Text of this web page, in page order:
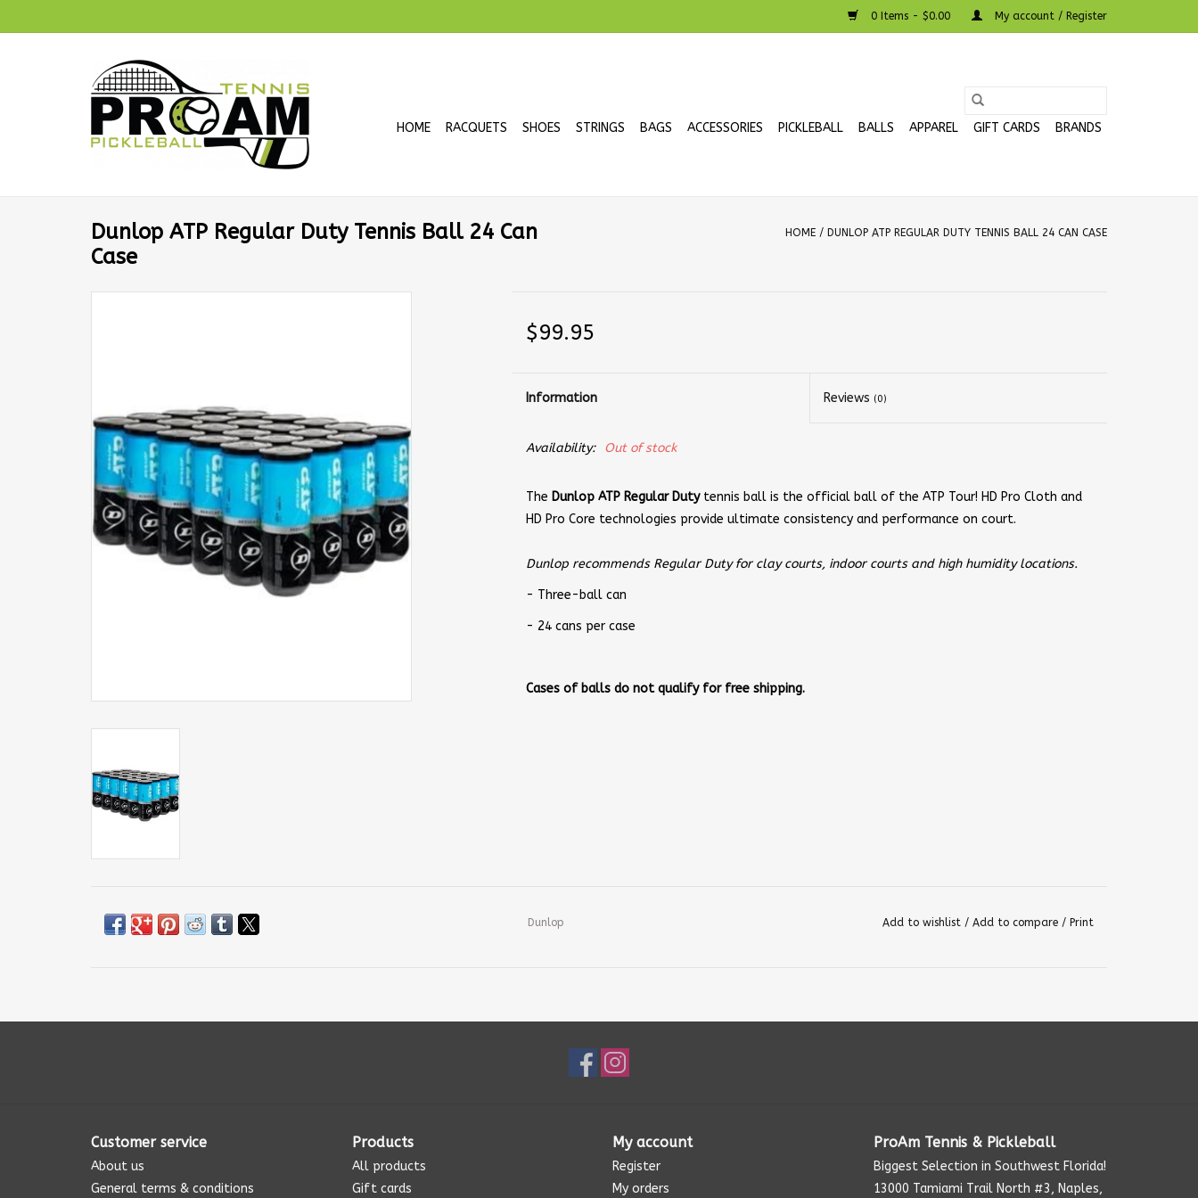
0 Items - $0.00 My account / Register
HOME RACQUETS SHOES STRINGS BAGS ACCESSORIES PICKLEBALL BALLS APPAREL GIFT CARDS BRANDS
Dunlop ATP Regular Duty Tennis Ball 24 Can
Case
HOME / DUNLOP ATP REGULAR DUTY TENNIS BALL 24 CAN CASE
$99.95
Information Reviews (0)
Availability: Out of stock
The Dunlop ATP Regular Dutytennis ball is the official ball of the ATP Tour! HD Pro Cloth and
HD Pro Core technologies provide ultimate consistency and performance on court.
Dunlop recommends Regular Duty for clay courts, indoor courts and high humidity locations.
- Three-ball can
- 24 cans per case
Cases of balls do not qualify for free shipping.
Dunlop Add to wishlist / Add to compare / Print
Customer service
About us
General terms & conditions
Products
All products
Gift cards
My account
Register
My orders
ProAm Tennis & Pickleball
Biggest Selection in Southwest Florida!
13000 Tamiami Trail North #3, Naples,